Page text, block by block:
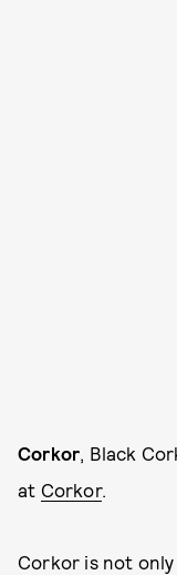
Corkor, Black
at Corkor.
Corkor is not